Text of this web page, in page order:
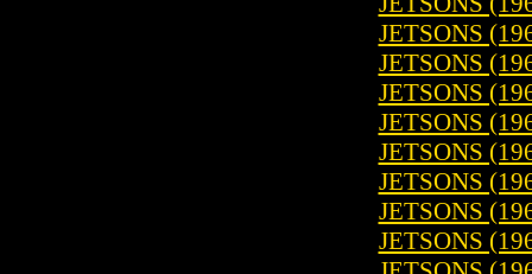
JETSONS
JETSONS
JETSONS
JETSONS
JETSONS
JETSONS
JETSONS
JETSONS